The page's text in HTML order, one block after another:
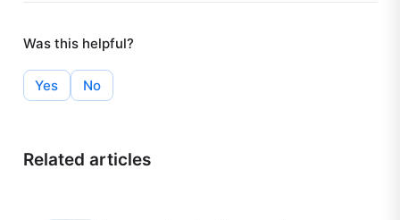
Was this helpful?
Yes No
Related articles